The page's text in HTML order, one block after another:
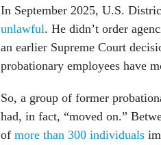
In September 2025, U.S.
unlawful. He didn’t order
an earlier Supreme Court
probationary employees have
So, a group of former
had, in fact, “moved on.”
of more than 300 individuals